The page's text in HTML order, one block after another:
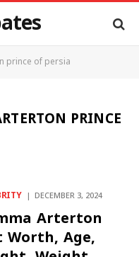
prince of persia
PRINCE
DECEMBER 3, 2024
Arterton
Worth, Age,